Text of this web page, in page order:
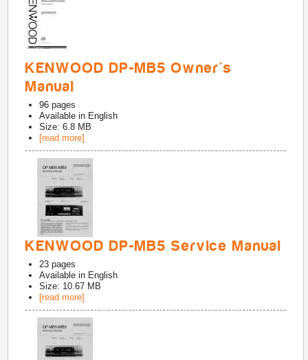
KENWOOD DP-MB5 Owner's
Manual
96 pages
Available in English
Size: 6.8 MB
[read more]
KENWOOD DP-MB5 Service Manual
23 pages
Available in English
Size: 10.67 MB
[read more]